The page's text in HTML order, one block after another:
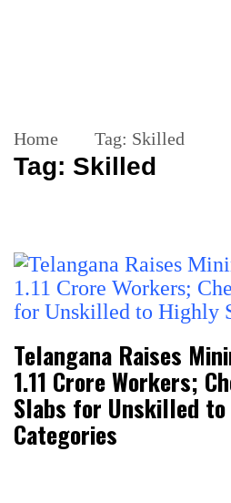
Home Tag: Skilled
Tag: Skilled
Telangana Raises
1.11 Crore Workers;
Slabs for Unskilled
Categories